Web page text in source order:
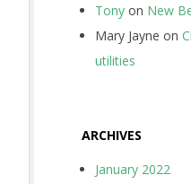
Tony on New
Mary Jayne on
utilities
ARCHIVES
January 2022